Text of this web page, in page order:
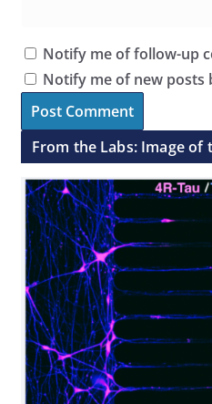
Notify me of follow-up
Notify me of new posts
From the Labs: Image of